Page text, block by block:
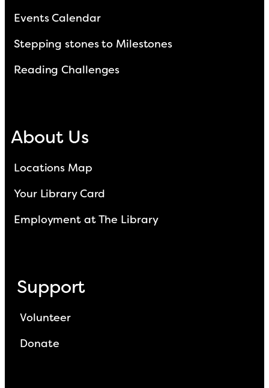
Events Calendar
Stepping stones to Milestones
Reading Challenges
About Us
Locations Map
Your Library Card
Employment at The Library
Support
Volunteer
Donate